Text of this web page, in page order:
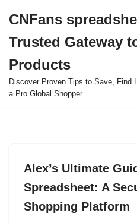
to
content
CNFans
Trusted Gateway
Products
Discover Proven Tips to Save, Find
a Pro Global Shopper.
Alex’s Ultimate
Spreadsheet: A
Shopping Platform